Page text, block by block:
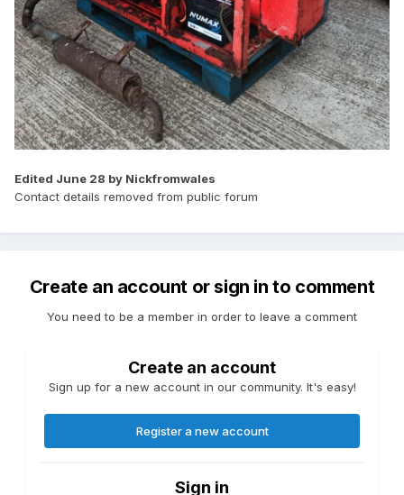
Edited June 28 by Nickfromwales
Contact details removed from public forum
Create an account or sign in to comment
You need to be a member in order to leave a comment
Create an account
Sign up for a new account in our community. It's easy!
Register a new account
Sign in